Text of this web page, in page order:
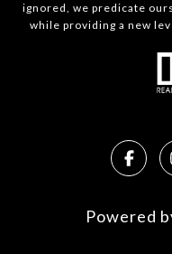
ignored, we predicate
while providing a new
Powered